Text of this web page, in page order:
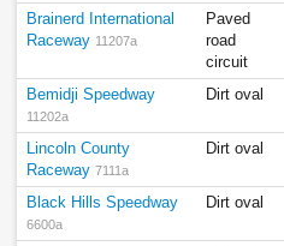
Brainerd International
Raceway 11207a
Paved
road
circuit
Bemidji Speedway
11202a
Dirt oval
Lincoln County
Raceway 7111a
Dirt oval
Black Hills Speedway
6600a
Dirt oval